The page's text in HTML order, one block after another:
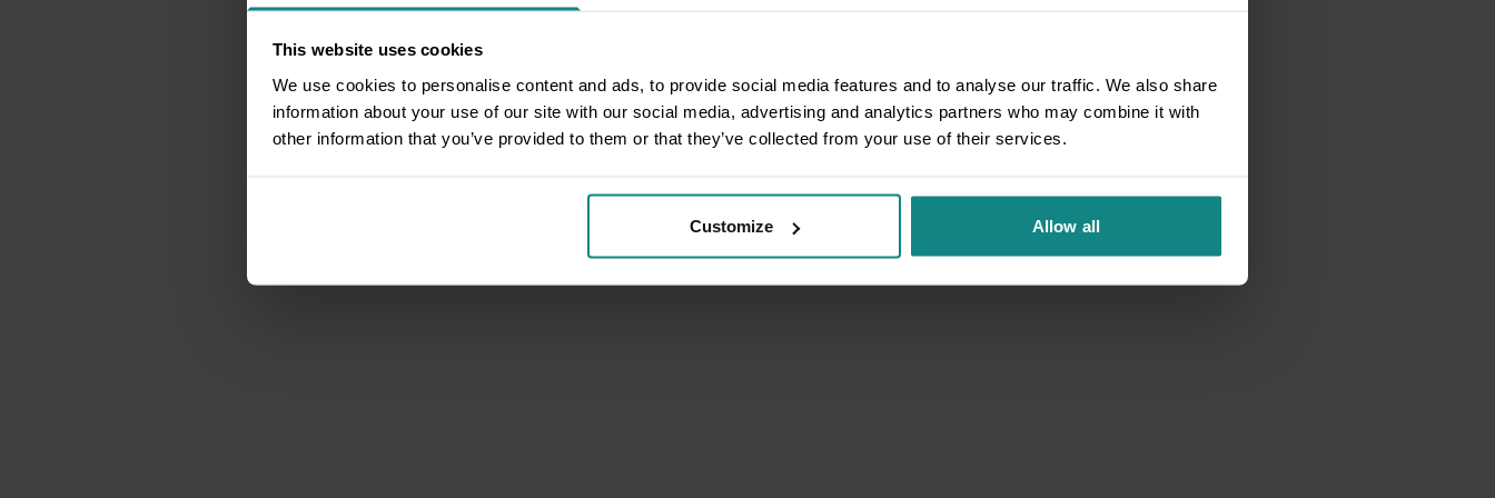
This website uses cookies
We use cookies to personalise content and ads, to provide social media features and to analyse our traffic. We also share
information about your use of our site with our social media, advertising and analytics partners who may combine it with
other information that you’ve provided to them or that they’ve collected from your use of their services.
Customize Allow all